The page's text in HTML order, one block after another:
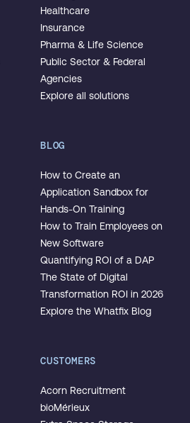
Healthcare
Insurance
Pharma & Life Science
Public Sector & Federal
Agencies
Explore all solutions
BLOG
How to Create an
Application Sandbox for
Hands-On Training
How to Train Employees on
New Software
Quantifying ROI of a DAP
The State of Digital
Transformation ROI in 2026
Explore the Whatfix Blog
CUSTOMERS
Acorn Recruitment
bioMérieux